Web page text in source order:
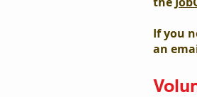
If you
an